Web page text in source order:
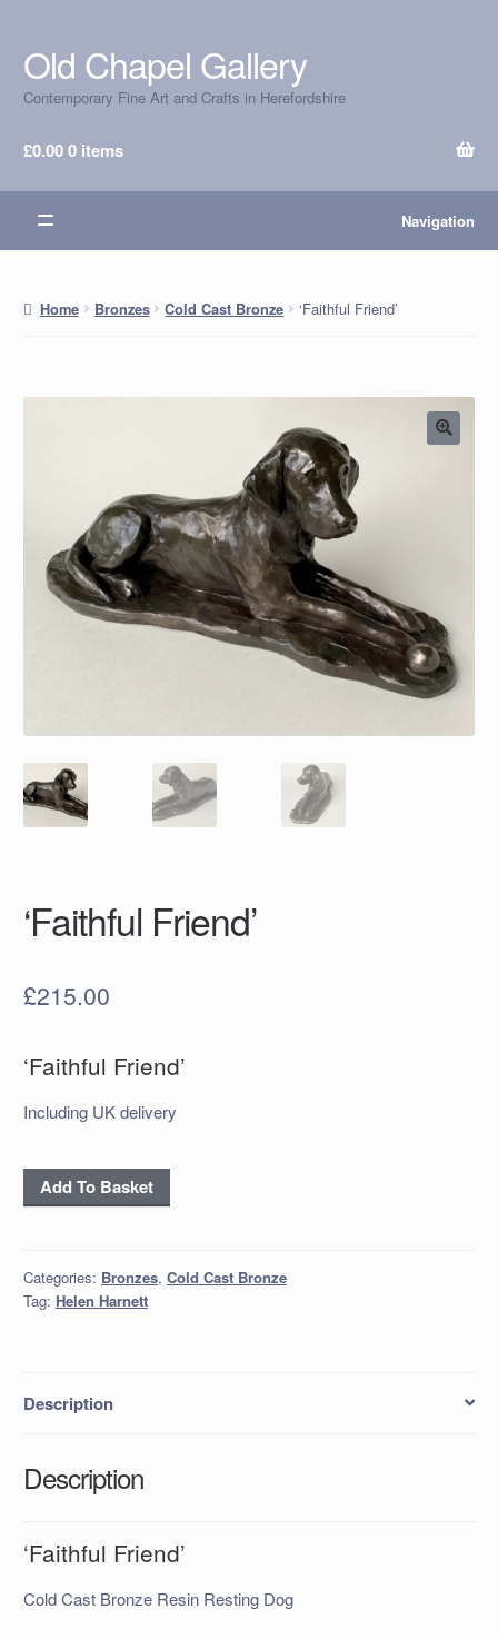
Skip
to
navigation
Skip
to
content
Old Chapel Gallery
Contemporary Fine Art and Crafts in Herefordshire
£0.000 items
Navigation
Home Bronzes Cold Cast Bronze ‘Faithful Friend’
‘Faithful Friend’
£215.00
‘Faithful Friend’
Including UK delivery
'Faithful
Friend'
Add To Basket
Categories: Bronzes, Cold Cast Bronze
Tag: Helen Harnett
Description
Description
‘Faithful Friend’
Cold Cast Bronze Resin Resting Dog